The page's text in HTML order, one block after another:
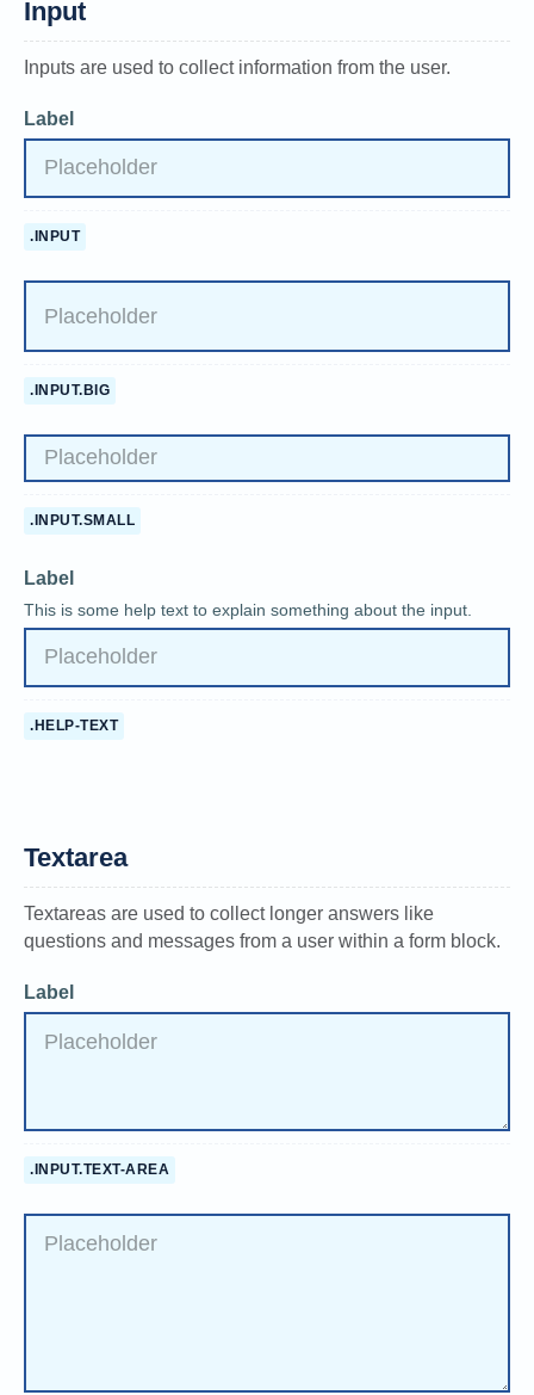
Input
Inputs are used to collect information from the user.
Label
.INPUT
.INPUT.BIG
.INPUT.SMALL
Label
This is some help text to explain something about the input.
.HELP-TEXT
Textarea
Textareas are used to collect longer answers like
questions and messages from a user within a form block.
Label
.INPUT.TEXT-AREA